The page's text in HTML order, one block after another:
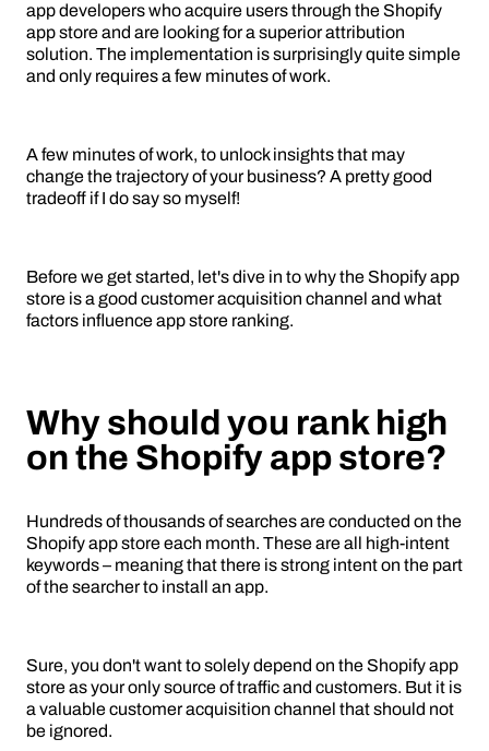
app developers who acquire users through the Shopify
app store and are looking for a superior attribution
solution. The implementation is surprisingly quite simple
and only requires a few minutes of work.
A few minutes of work, to unlock insights that may
change the trajectory of your business? A pretty good
tradeoff if I do say so myself!
Before we get started, let's dive in to why the Shopify app
store is a good customer acquisition channel and what
factors influence app store ranking.
Why should you rank high
on the Shopify app store?
Hundreds of thousands of searches are conducted on the
Shopify app store each month. These are all high-intent
keywords – meaning that there is strong intent on the part
of the searcher to install an app.
Sure, you don't want to solely depend on the Shopify app
store as your only source of traffic and customers. But it is
a valuable customer acquisition channel that should not
be ignored.